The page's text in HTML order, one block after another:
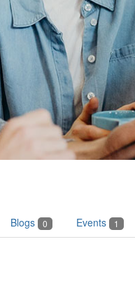
Blogs 0 Events 1